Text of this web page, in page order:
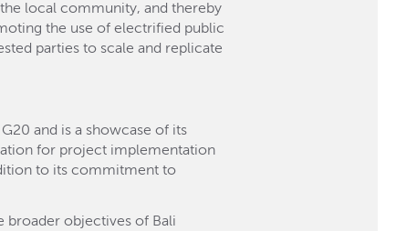
local community, and thereby
the use of electrified public
parties to scale and replicate
and is a showcase of its
for project implementation
to its commitment to
broader objectives of Bali